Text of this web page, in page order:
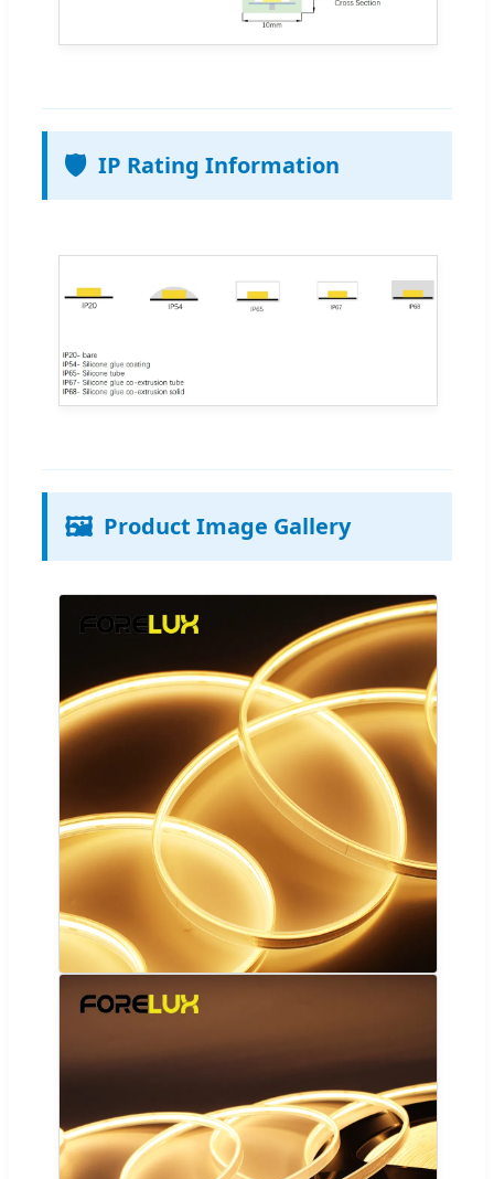
🛡️ IP Rating Information
🖼️ Product Image Gallery